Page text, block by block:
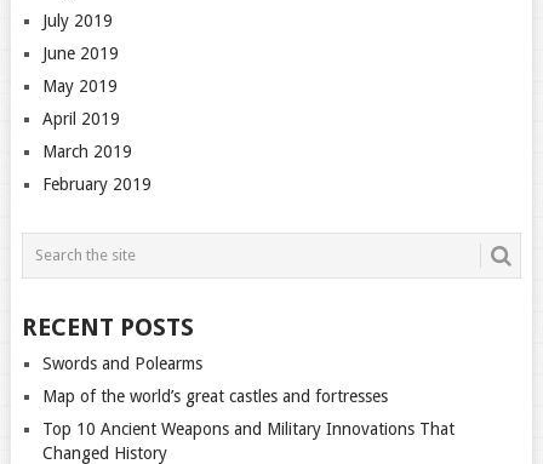
July 2019
June 2019
May 2019
April 2019
March 2019
February 2019
RECENT POSTS
Swords and Polearms
Map of the world’s great castles and fortresses
Top 10 Ancient Weapons and Military Innovations That
Changed History